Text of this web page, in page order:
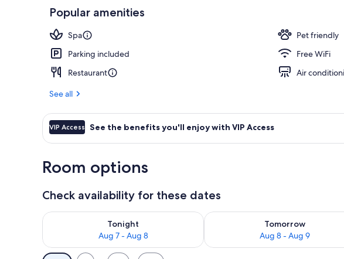
Popular amenities
Spa
Pet friendly
Parking included
Free WiFi
Restaurant
Air
See all
VIP Access See the benefits you'll enjoy with VIP Access
Room options
Check availability for these dates
Tonight
Aug 7 - Aug 8
Check availability for tonight Aug 7 - Aug 8
Tomorrow
Aug 8 - Aug 9
Check availability for tomorrow